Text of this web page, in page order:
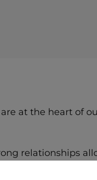
at the heart of
relationships